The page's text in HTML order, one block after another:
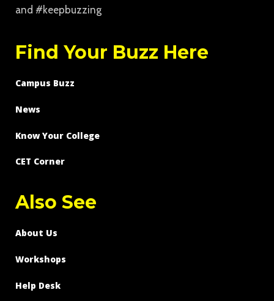
and #keepbuzzing
Find Your Buzz Here
Campus Buzz
News
Know Your College
CET Corner
Also See
About Us
Workshops
Help Desk